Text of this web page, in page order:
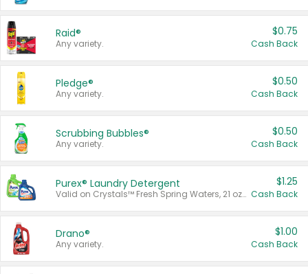
Raid®
Any variety.
$0.75
Cash Back
Pledge®
Any variety.
$0.50
Cash Back
Scrubbing Bubbles®
Any variety.
$0.50
Cash Back
Purex® Laundry Detergent
Valid on Crystals™ Fresh Spring Waters, 21 oz and Liquid Laundry Detergent, Mountain Breeze 33 Loads 50 oz, Mountain Breeze 95 oz, Natural Linen 83 Loads 150 oz, Oxi 43.5 oz, Oxi 128 oz and Ultra Liquid Laundry Detergent, Advanced Oxi with Odor Fighter 6 × 40 oz, Fresh Mountain Breeze, 2 × 170 oz, Mountain Breeze 6 × 40 oz.
$1.25
Cash Back
Drano®
Any variety.
$1.00
Cash Back